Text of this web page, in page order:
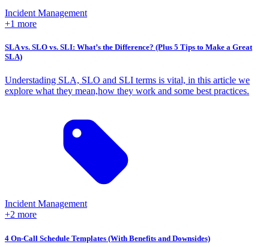
Incident Management
+1 more
SLA vs. SLO vs. SLI: What’s the Difference? (Plus 5 Tips to Make a Great
SLA)
Understading SLA, SLO and SLI terms is vital, in this article we
explore what they mean,how they work and some best practices.
Incident Management
+2 more
4 On-Call Schedule Templates (With Benefits and Downsides)